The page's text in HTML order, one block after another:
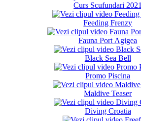
Curs Scufundari 2021
Feeding Frenzy
Fauna Port Agigea
Black Sea Bell
Promo Piscina
Maldive Teaser
Diving Croatia